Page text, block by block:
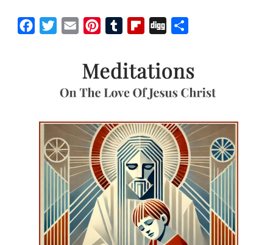
FacebookTwitterEmail PinterestTumblrFlipboard
Digg